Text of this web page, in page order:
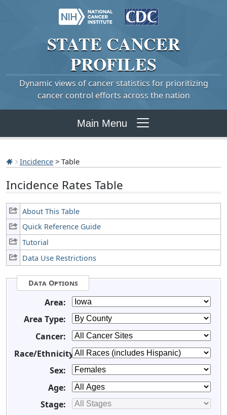
STATE CANCER
PROFILES
Dynamic views of cancer statistics for prioritizing
cancer control efforts across the nation
Main Menu
Incidence > Table
Incidence Rates Table
About This Table
Quick Reference Guide
Tutorial
Data Use Restrictions
Data Options
Area:
Area Type:
Cancer:
Race/Ethnicity:
Sex:
Age:
Stage: